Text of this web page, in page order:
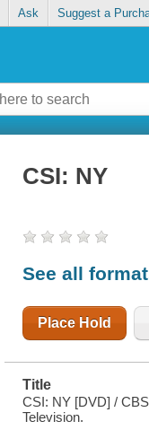
Ask Suggest a
CSI: NY
See all
Place Hold
Title
CSI: NY [DVD] /
Television.